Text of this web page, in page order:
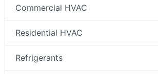
Commercial HVAC
Residential HVAC
Refrigerants